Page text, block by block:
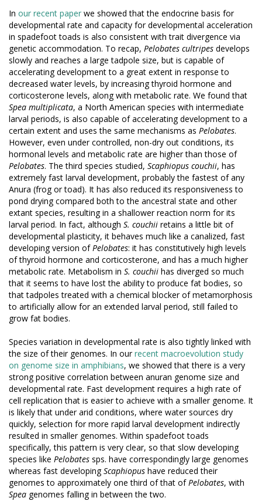
In our recent paper we showed that the endocrine basis for
developmental rate and capacity for developmental acceleration
in spadefoot toads is also consistent with trait divergence via
genetic accommodation. To recap, Pelobates cultripes develops
slowly and reaches a large tadpole size, but is capable of
accelerating development to a great extent in response to
decreased water levels, by increasing thyroid hormone and
corticosterone levels, along with metabolic rate. We found that
Spea multiplicata, a North American species with intermediate
larval periods, is also capable of accelerating development to a
certain extent and uses the same mechanisms as Pelobates.
However, even under controlled, non-dry out conditions, its
hormonal levels and metabolic rate are higher than those of
Pelobates. The third species studied, Scaphiopus couchii, has
extremely fast larval development, probably the fastest of any
Anura (frog or toad). It has also reduced its responsiveness to
pond drying compared both to the ancestral state and other
extant species, resulting in a shallower reaction norm for its
larval period. In fact, although S. couchii retains a little bit of
developmental plasticity, it behaves much like a canalized, fast
developing version ofPelobates: it has constitutively high levels
of thyroid hormone and corticosterone, and has a much higher
metabolic rate. Metabolism in S. couchii has diverged so much
that it seems to have lost the ability to produce fat bodies, so
that tadpoles treated with a chemical blocker of metamorphosis
to artificially allow for an extended larval period, still failed to
grow fat bodies.
Species variation in developmental rate is also tightly linked with
the size of their genomes. In ourrecent macroevolution study
on genome size in amphibians, we showed that there is a very
strong positive correlation between anuran genome size and
developmental rate. Fast development requires a high rate of
cell replication that is easier to achieve with a smaller genome. It
is likely that under arid conditions, where water sources dry
quickly, selection for more rapid larval development indirectly
resulted in smaller genomes. Within spadefoot toads
specifically, this pattern is very clear, so that slow developing
species like Pelobates sps. have correspondingly large genomes
whereas fast developingScaphiopus have reduced their
genomes to approximately one third of that ofPelobates, with
Spea genomes falling in between the two.